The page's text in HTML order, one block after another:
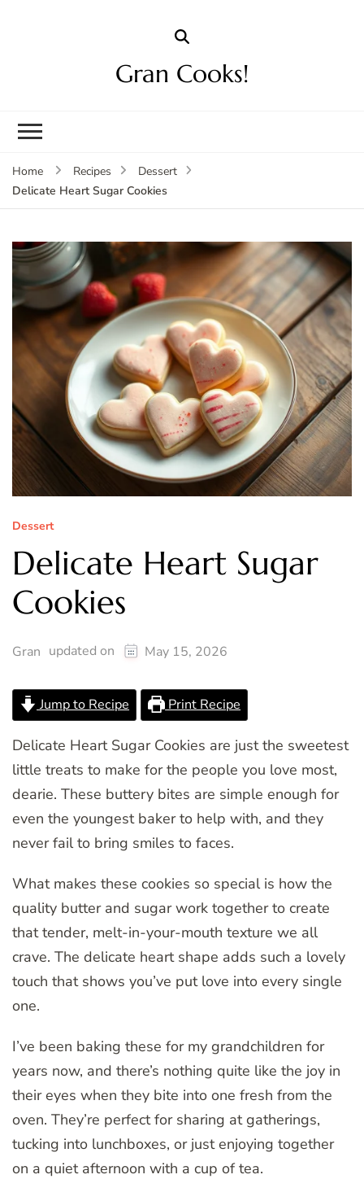
Gran Cooks!
Home Recipes
Dessert
Delicate Heart Sugar Cookies
Dessert
Delicate Heart Sugar
Cookies
Gran updated on May 15, 2026
Jump to Recipe Print Recipe
Delicate Heart Sugar Cookies are just the sweetest
little treats to make for the people you love most,
dearie. These buttery bites are simple enough for
even the youngest baker to help with, and they
never fail to bring smiles to faces.
What makes these cookies so special is how the
quality butter and sugar work together to create
that tender, melt-in-your-mouth texture we all
crave. The delicate heart shape adds such a lovely
touch that shows you’ve put love into every single
one.
I’ve been baking these for my grandchildren for
years now, and there’s nothing quite like the joy in
their eyes when they bite into one fresh from the
oven. They’re perfect for sharing at gatherings,
tucking into lunchboxes, or just enjoying together
on a quiet afternoon with a cup of tea.